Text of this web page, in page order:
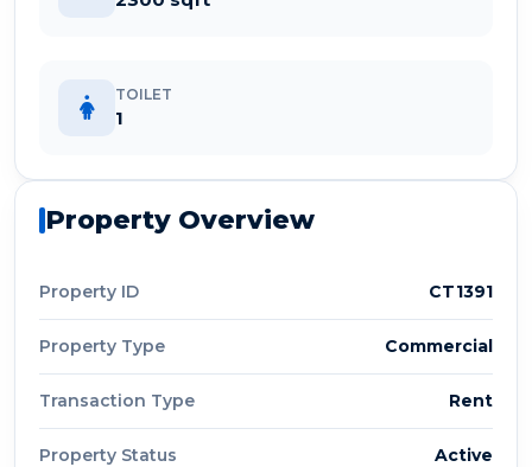
TOILET
1
Property Overview
Property ID CT1391
Property Type Commercial
Transaction Type Rent
Property Status Active